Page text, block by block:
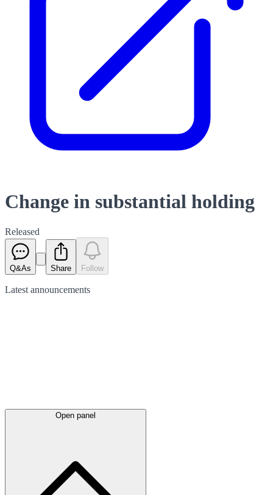
Change in substantial holding
Released
Q&As Share Follow
Latest announcements
Open panel